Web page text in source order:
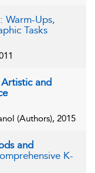
: Warm-Ups,
Tasks
and
(Authors), 2015
and
K-